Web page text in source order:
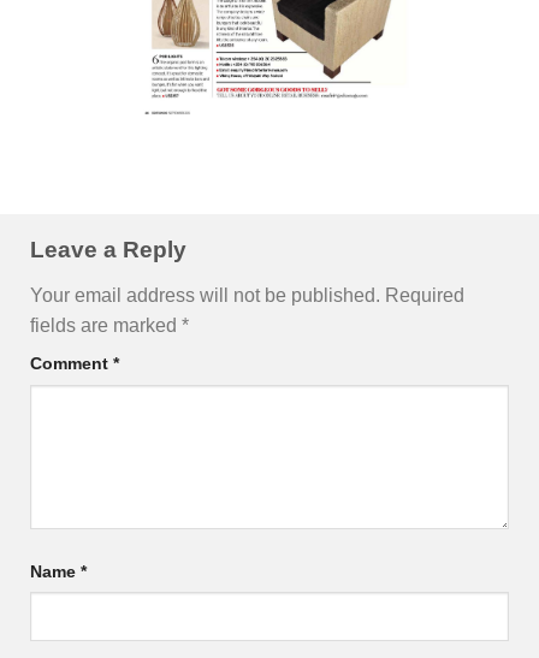
Leave a Reply
Your email address will not be published. Required
fields are marked *
Comment *
Name *